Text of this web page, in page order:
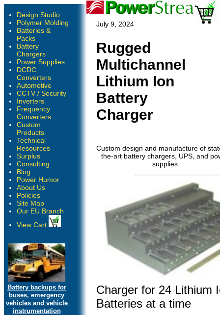
Design Studio
Polymer Molding
Batteries &
Packs
Battery
Chargers
Power Supplies
DCDC
Converters
Automotive
CCTV / Security
Inverters
Frequency
Converters
Custom
Products
Technical
Resources
Surplus
Consulting
Blog
Power Humor
About Us
Policies
Site Map
Our EU Branch
View Cart
Battery backups for
buses, emergency
vehicles and vehicle
instrumentation
July 9, 2024
Rugged
Multichannel
Lithium Ion
Battery
Charger
Custom design and manufacture of
the-art battery chargers, UPS, and
supplies
Charger for 24 Lithium
Batteries at a time